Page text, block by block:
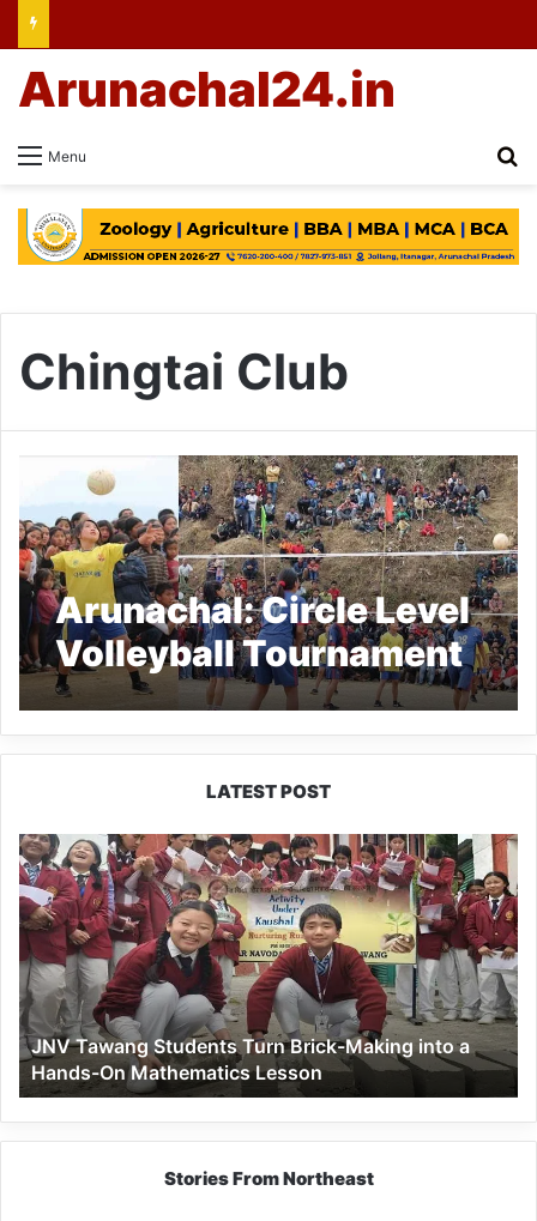
Menu
Arunachal24.in
Chingtai Club
Arunachal: Circle Level
Volleyball Tournament
2021 at Pongchau
in Longding
LATEST POST
JNV
Tawang
Students
Turn
Brick-
Making
into
a
Hands-
On
Mathematics
Lesson
JNV Tawang Students Turn Brick-Making into a
Hands-On Mathematics Lesson
Stories From Northeast